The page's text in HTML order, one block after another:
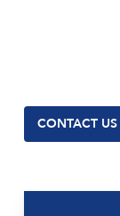
CONTACT